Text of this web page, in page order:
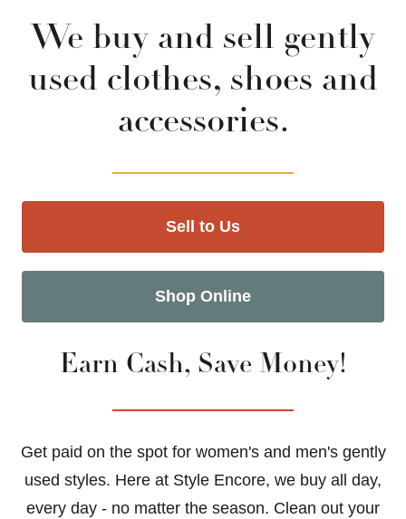
We buy and sell gently
used clothes, shoes and
accessories.
Sell to Us
Shop Online
Earn Cash, Save Money!
Get paid on the spot for women's and men's gently
used styles. Here at Style Encore, we buy all day,
every day - no matter the season. Clean out your